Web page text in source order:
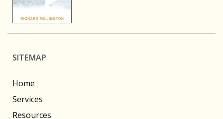
SITEMAP
Home
Services
Resources